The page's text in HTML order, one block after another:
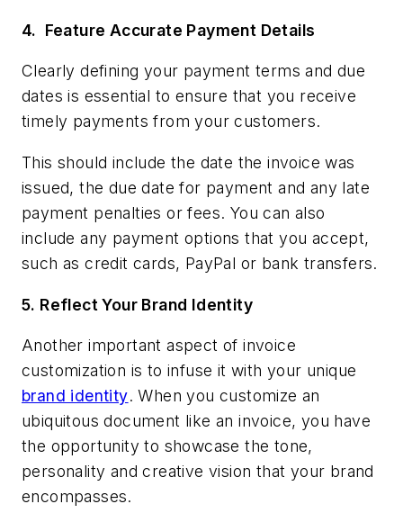
4. Feature Accurate Payment Details
Clearly defining your payment terms and due
dates is essential to ensure that you receive
timely payments from your customers.
This should include the date the invoice was
issued, the due date for payment and any late
payment penalties or fees. You can also
include any payment options that you accept,
such as credit cards, PayPal or bank transfers.
5. Reflect Your Brand Identity
Another important aspect of invoice
customization is to infuse it with your unique
brand identity. When you customize an
ubiquitous document like an invoice, you have
the opportunity to showcase the tone,
personality and creative vision that your brand
encompasses.